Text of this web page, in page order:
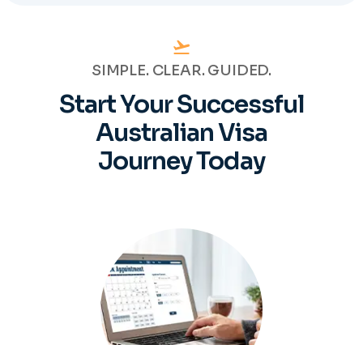
SIMPLE. CLEAR. GUIDED.
Start Your Successful
AustralianVisa
Journey Today